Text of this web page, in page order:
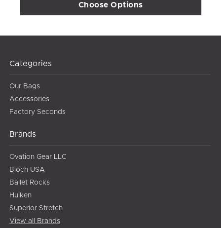
Choose Options
Categories
Our Bags
Accessories
Factory Seconds
Brands
Ovation Gear LLC
Bloch USA
Ballet Rocks
Hulken
Superior Stretch
View all Brands